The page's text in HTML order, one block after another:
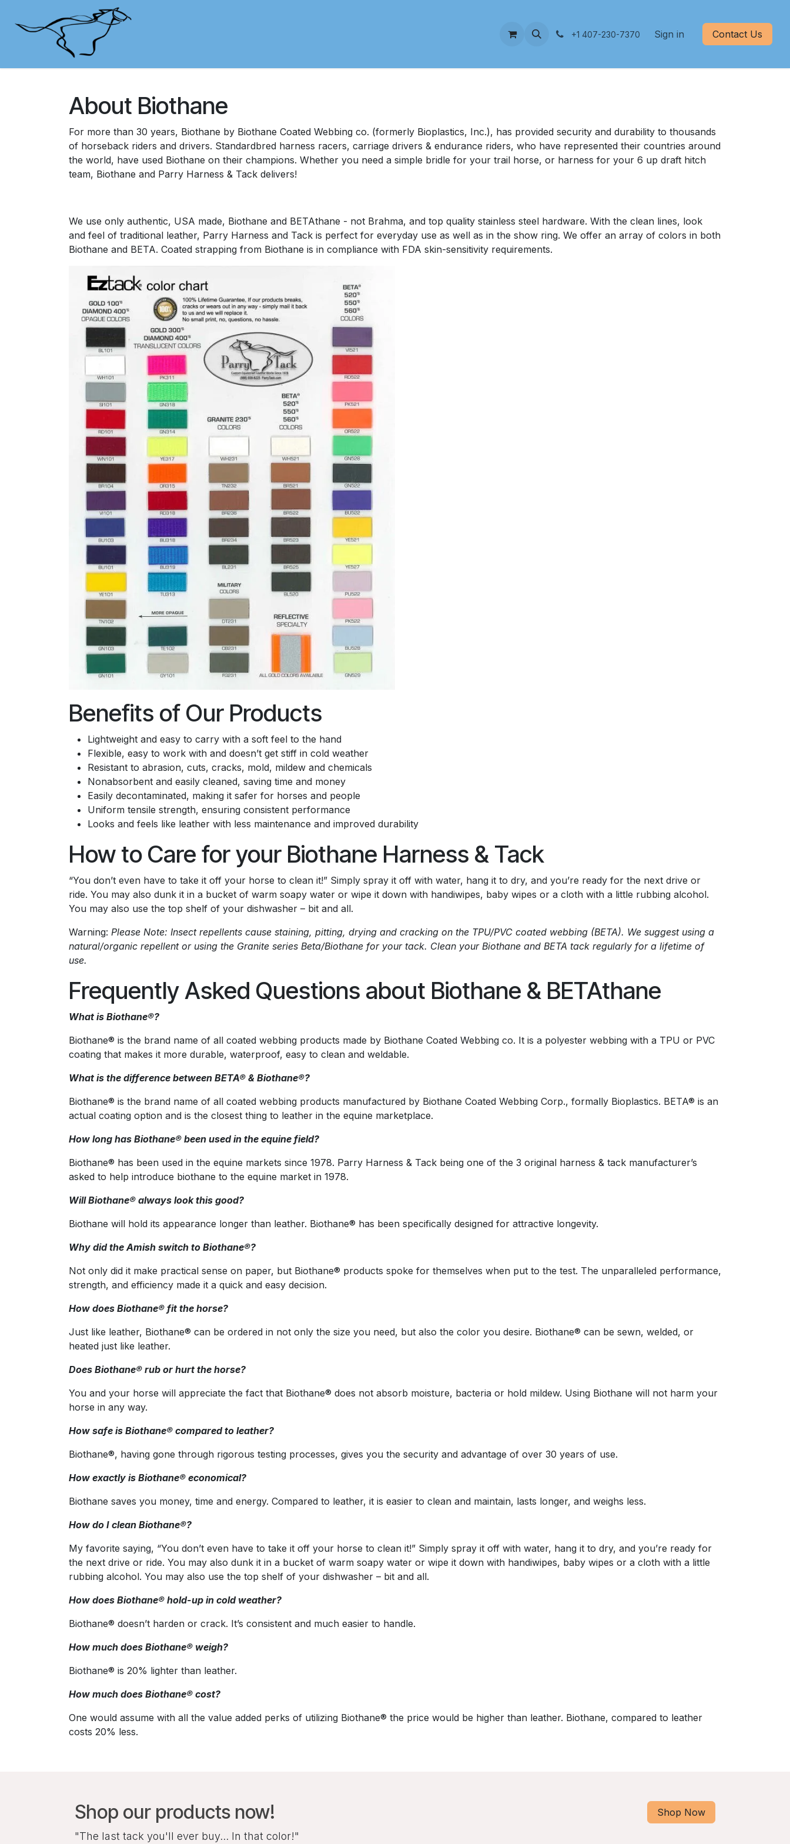
Colors and Care Measurements
+1 407-230-7370 Sign in Contact Us
About Biothane
For more than 30 years, Biothane by Biothane Coated Webbing co. (formerly Bioplastics, Inc.), has provided security and durability to thousands
of horseback riders and drivers. Standardbred harness racers, carriage drivers & endurance riders, who have represented their countries around
the world, have used Biothane on their champions. Whether you need a simple bridle for your trail horse, or harness for your 6 up draft hitch
team, Biothane and Parry Harness & Tack delivers!
We use only authentic, USA made, Biothane and BETAthane - not Brahma, and top quality stainless steel hardware. With the clean lines, look
and feel of traditional leather, Parry Harness and Tack is perfect for everyday use as well as in the show ring. We offer an array of colors in both
Biothane and BETA. Coated strapping from Biothane is in compliance with FDA skin-sensitivity requirements.
Benefits of Our Products
Lightweight and easy to carry with a soft feel to the hand
Flexible, easy to work with and doesn’t get stiff in cold weather
Resistant to abrasion, cuts, cracks, mold, mildew and chemicals
Nonabsorbent and easily cleaned, saving time and money
Easily decontaminated, making it safer for horses and people
Uniform tensile strength, ensuring consistent performance
Looks and feels like leather with less maintenance and improved durability
How to Care for your Biothane Harness & Tack
“You don’t even have to take it off your horse to clean it!” Simply spray it off with water, hang it to dry, and you’re ready for the next drive or
ride. You may also dunk it in a bucket of warm soapy water or wipe it down with handiwipes, baby wipes or a cloth with a little rubbing alcohol.
You may also use the top shelf of your dishwasher – bit and all.
Warning: Please Note: Insect repellents cause staining, pitting, drying and cracking on the TPU/PVC coated webbing (BETA). We suggest using a
natural/organic repellent or using the Granite series Beta/Biothane for your tack. Clean your Biothane and BETA tack regularly for a lifetime of
use.
Frequently Asked Questions about Biothane & BETAthane
What is Biothane®?
Biothane® is the brand name of all coated webbing products made by Biothane Coated Webbing co. It is a polyester webbing with a TPU or PVC
coating that makes it more durable, waterproof, easy to clean and weldable.
What is the difference between BETA® & Biothane®?
Biothane® is the brand name of all coated webbing products manufactured by Biothane Coated Webbing Corp., formally Bioplastics. BETA® is an
actual coating option and is the closest thing to leather in the equine marketplace.
How long has Biothane® been used in the equine field?
Biothane® has been used in the equine markets since 1978. Parry Harness & Tack being one of the 3 original harness & tack manufacturer’s
asked to help introduce biothane to the equine market in 1978.
Will Biothane® always look this good?
Biothane will hold its appearance longer than leather. Biothane® has been specifically designed for attractive longevity.
Why did the Amish switch to Biothane®?
Not only did it make practical sense on paper, but Biothane® products spoke for themselves when put to the test. The unparalleled performance,
strength, and efficiency made it a quick and easy decision.
How does Biothane® fit the horse?
Just like leather, Biothane® can be ordered in not only the size you need, but also the color you desire. Biothane® can be sewn, welded, or
heated just like leather.
Does Biothane® rub or hurt the horse?
You and your horse will appreciate the fact that Biothane® does not absorb moisture, bacteria or hold mildew. Using Biothane will not harm your
horse in any way.
How safe is Biothane® compared to leather?
Biothane®, having gone through rigorous testing processes, gives you the security and advantage of over 30 years of use.
How exactly is Biothane® economical?
Biothane saves you money, time and energy. Compared to leather, it is easier to clean and maintain, lasts longer, and weighs less.
How do I clean Biothane®?
My favorite saying, “You don’t even have to take it off your horse to clean it!” Simply spray it off with water, hang it to dry, and you’re ready for
the next drive or ride. You may also dunk it in a bucket of warm soapy water or wipe it down with handiwipes, baby wipes or a cloth with a little
rubbing alcohol. You may also use the top shelf of your dishwasher – bit and all.
How does Biothane® hold-up in cold weather?
Biothane® doesn’t harden or crack. It’s consistent and much easier to handle.
How much does Biothane® weigh?
Biothane® is 20% lighter than leather.
How much does Biothane® cost?
One would assume with all the value added perks of utilizing Biothane® the price would be higher than leather. Biothane, compared to leather
costs 20% less.
Shop our products now!
"The last tack you'll ever buy... In that color!"
Shop Now